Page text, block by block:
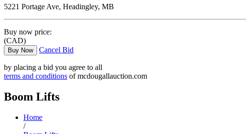
5221 Portage Ave, Headingley, MB
Buy now price:
(CAD)
Buy Now Cancel Bid
by placing a bid you agree to all
terms and conditions of mcdougallauction.com
Boom Lifts
Home
/